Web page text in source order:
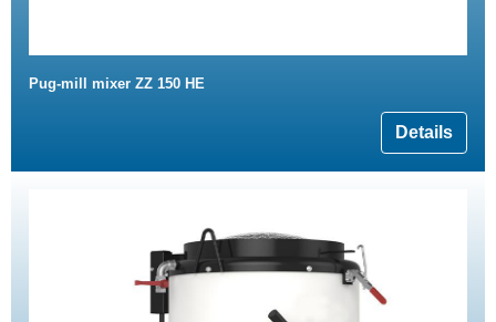
Pug-mill mixer ZZ 150 HE
Details